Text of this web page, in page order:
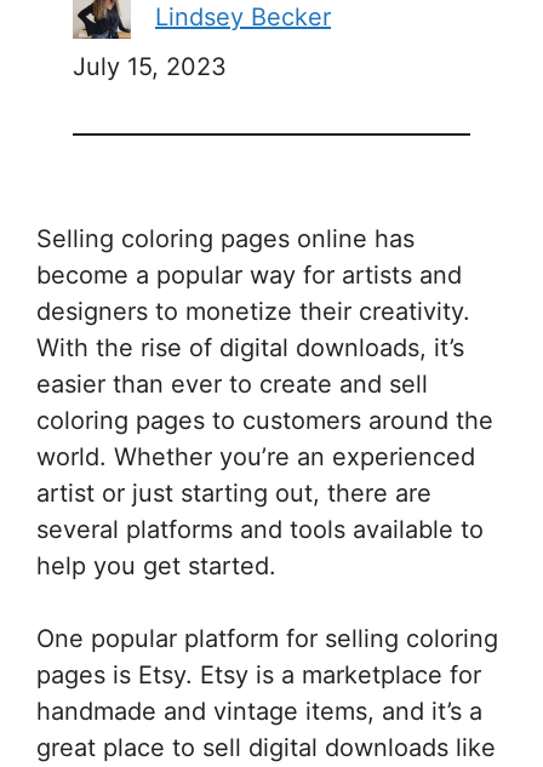
Lindsey Becker
July 15, 2023
Selling coloring pages online has
become a popular way for artists and
designers to monetize their creativity.
With the rise of digital downloads, it’s
easier than ever to create and sell
coloring pages to customers around the
world. Whether you’re an experienced
artist or just starting out, there are
several platforms and tools available to
help you get started.
One popular platform for selling coloring
pages is Etsy. Etsy is a marketplace for
handmade and vintage items, and it’s a
great place to sell digital downloads like